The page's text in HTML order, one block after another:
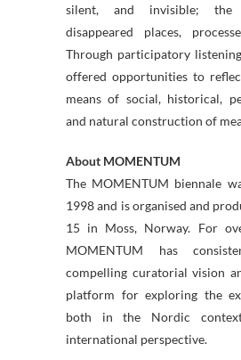
silent, and invisible; the
disappeared places,
Through participatory
offered opportunities to
means of social, historical,
and natural construction of
About MOMENTUM
The MOMENTUM biennale
1998 and is organised and
15 in Moss, Norway. For
MOMENTUM has
compelling curatorial vision
platform for exploring the
both in the Nordic
international perspective.